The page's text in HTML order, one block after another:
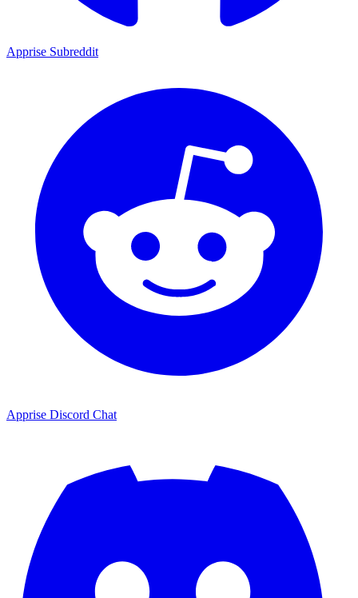
Apprise Subreddit
Apprise Discord Chat